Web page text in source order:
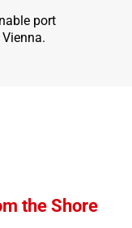
port
the Shore